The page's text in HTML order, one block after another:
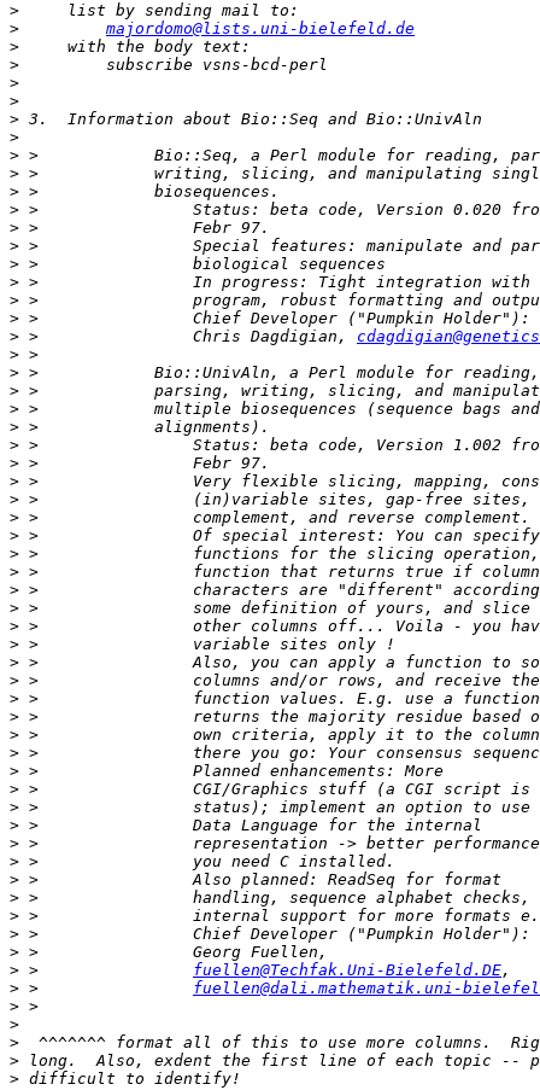
>
>
majordomo@lists.uni-bielefeld.de
>
>
>
>
>
>
>
>
>
>
>
>
>
>
>
>
> >                Chris Dagdigian,
>
>
>
>
>
>
>
>
>
>
>
>
>
>
>
>
>
>
>
>
>
>
>
>
>
>
>
>
>
>
>
>
>
>
> > fuellen@Techfak.Uni-Bielefeld.DE
> > fuellen@dali.mathematik.uni-
>
>
>
>
>